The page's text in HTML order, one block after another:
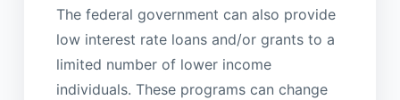
The federal government can also provide
low interest rate loans and/or grants to a
limited number of lower income
individuals. These programs can change